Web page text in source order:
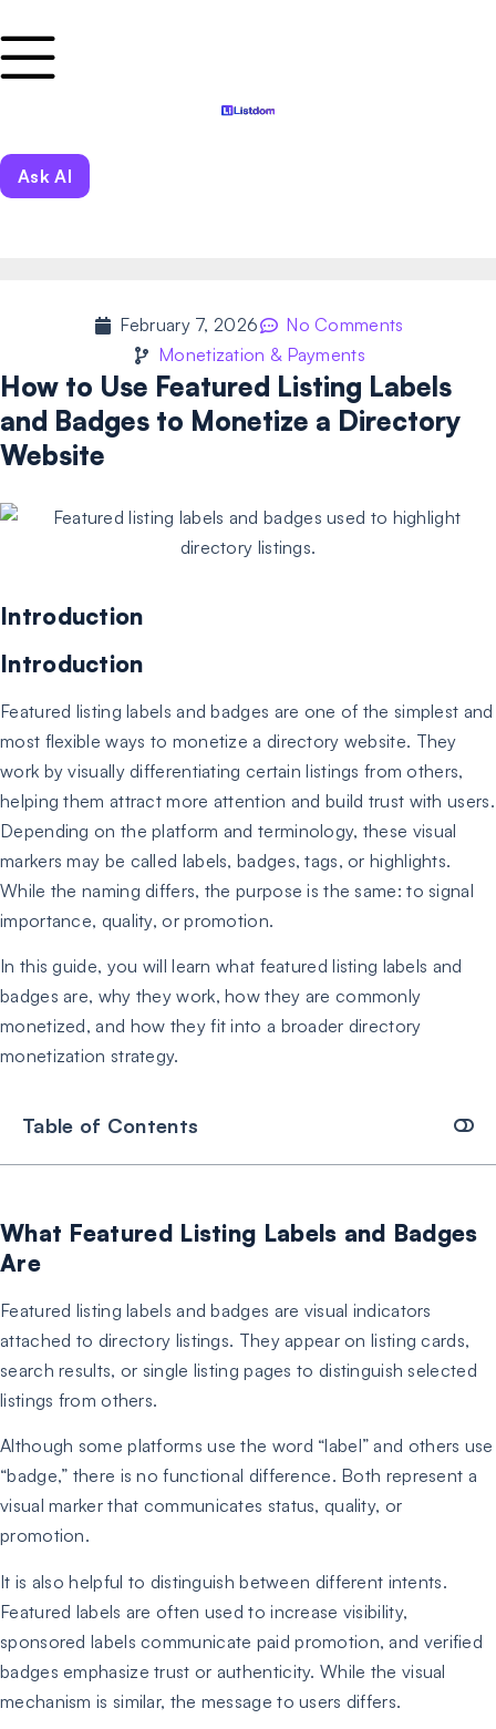
Ask AI
February 7, 2026
No Comments
Monetization & Payments
How to Use Featured Listing Labels
and Badges to Monetize a Directory
Website
Introduction
Introduction
Featured listing labels and badges are one of the simplest and
most flexible ways to monetize a directory website. They
work by visually differentiating certain listings from others,
helping them attract more attention and build trust with users.
Depending on the platform and terminology, these visual
markers may be called labels, badges, tags, or highlights.
While the naming differs, the purpose is the same: to signal
importance, quality, or promotion.
In this guide, you will learn what featured listing labels and
badges are, why they work, how they are commonly
monetized, and how they fit into a broader directory
monetization strategy.
Table of Contents
What Featured Listing Labels and Badges
Are
Featured listing labels and badges are visual indicators
attached to directory listings. They appear on listing cards,
search results, or single listing pages to distinguish selected
listings from others.
Although some platforms use the word “label” and others use
“badge,” there is no functional difference. Both represent a
visual marker that communicates status, quality, or
promotion.
It is also helpful to distinguish between different intents.
Featured labels are often used to increase visibility,
sponsored labels communicate paid promotion, and verified
badges emphasize trust or authenticity. While the visual
mechanism is similar, the message to users differs.